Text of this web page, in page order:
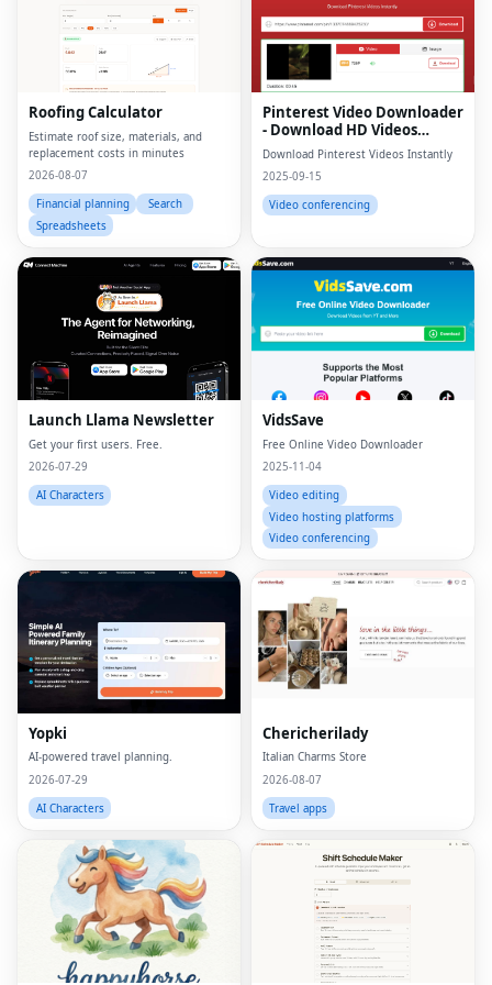
Roofing Calculator
Estimate roof size, materials, and
replacement costs in minutes
2026-08-07
Financial planning
Search
Spreadsheets
Pinterest Video Downloader
- Download HD Videos
Online
Download Pinterest Videos Instantly
2025-09-15
Video conferencing
Launch Llama Newsletter
Get your first users. Free.
2026-07-29
AI Characters
VidsSave
Free Online Video Downloader
2025-11-04
Video editing
Video hosting platforms
Video conferencing
Yopki
AI-powered travel planning.
2026-07-29
AI Characters
Chericherilady
Italian Charms Store
2026-08-07
Travel apps